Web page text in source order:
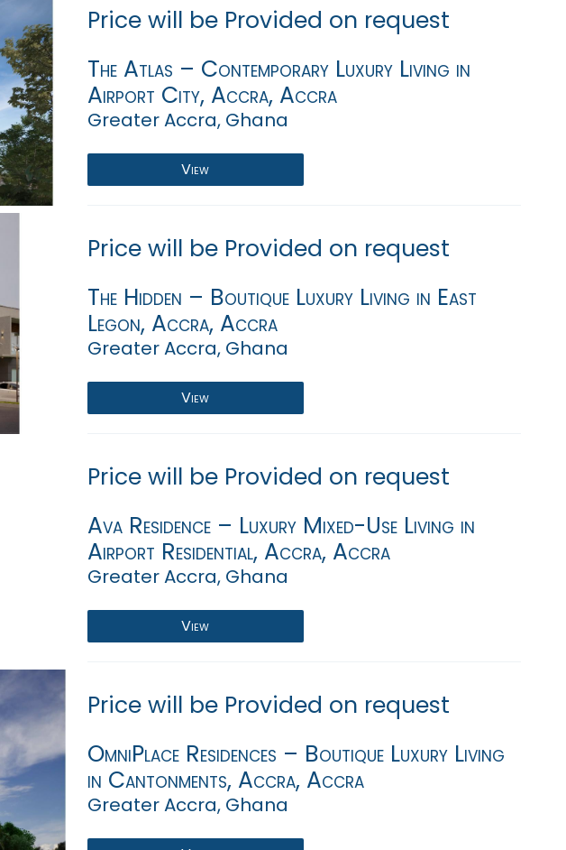
Price will be Provided on request
The Atlas – Contemporary Luxury Living in
Airport City, Accra, Accra
Greater Accra, Ghana
View
Price will be Provided on request
The Hidden – Boutique Luxury Living in East
Legon, Accra, Accra
Greater Accra, Ghana
View
Price will be Provided on request
Ava Residence – Luxury Mixed-Use Living in
Airport Residential, Accra, Accra
Greater Accra, Ghana
View
Price will be Provided on request
OmniPlace Residences – Boutique Luxury Living
in Cantonments, Accra, Accra
Greater Accra, Ghana